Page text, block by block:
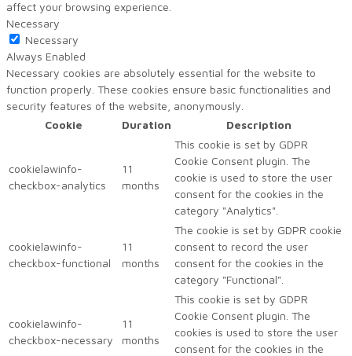
affect your browsing experience.
Necessary
Necessary
Always Enabled
Necessary cookies are absolutely essential for the website to
function properly. These cookies ensure basic functionalities and
security features of the website, anonymously.
Cookie
Duration Description
cookielawinfo-
checkbox-analytics
11
months
This cookie is set by GDPR
Cookie Consent plugin. The
cookie is used to store the user
consent for the cookies in the
category "Analytics".
cookielawinfo-
checkbox-functional
11
months
The cookie is set by GDPR cookie
consent to record the user
consent for the cookies in the
category "Functional".
cookielawinfo-
checkbox-necessary
11
months
This cookie is set by GDPR
Cookie Consent plugin. The
cookies is used to store the user
consent for the cookies in the